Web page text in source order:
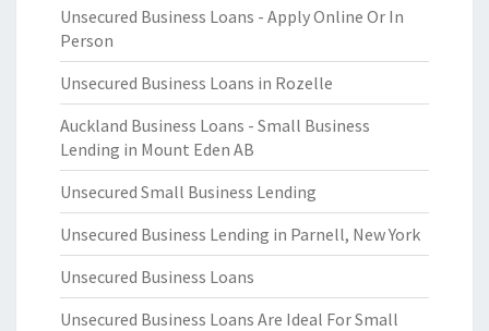
Unsecured Business Loans - Apply Online Or In
Person
Unsecured Business Loans in Rozelle
Auckland Business Loans - Small Business
Lending in Mount Eden AB
Unsecured Small Business Lending
Unsecured Business Lending in Parnell, New York
Unsecured Business Loans
Unsecured Business Loans Are Ideal For Small